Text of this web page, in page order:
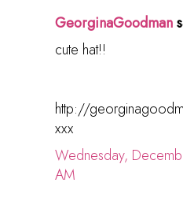
GeorginaGoodman
cute hat!!
http://
xxx
Wednesday,
AM